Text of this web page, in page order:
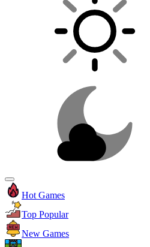
Hot Games
Top Popular
New Games